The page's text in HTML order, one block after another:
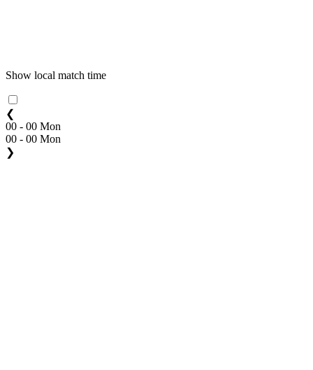
Show local match time
❮
00 - 00 Mon
00 - 00 Mon
❯